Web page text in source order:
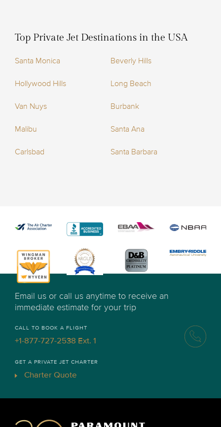
Top Private Jet Destinations in the USA
Santa Monica Beverly Hills
Hollywood Hills Long Beach
Van Nuys Burbank
Malibu Santa Ana
Carlsbad Santa Barbara
Email us or call us anytime to receive an
immediate estimate for your trip
CALL TO BOOK A FLIGHT
+1-877-727-2538 Ext. 1
GET A PRIVATE JET CHARTER
Charter Quote